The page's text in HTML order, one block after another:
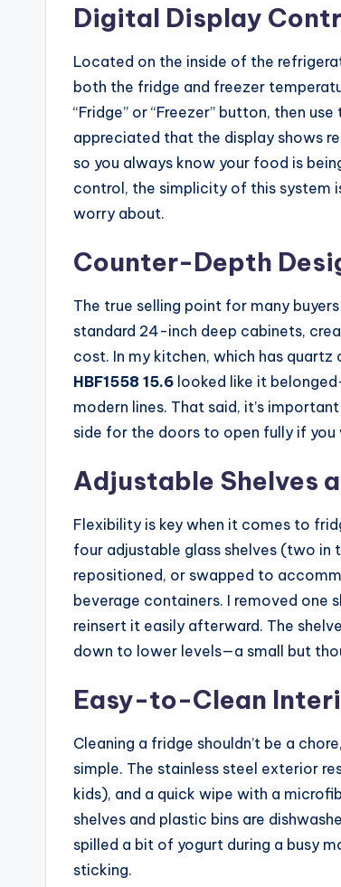
Digital Display
Located on the inside of the
both the fridge and freezer
“Fridge” or “Freezer” button, then
appreciated that the display shows
so you always know your food is
control, the simplicity of this system
worry about.
Counter-Depth
The true selling point for many
standard 24-inch deep cabinets,
cost. In my kitchen, which has
HBF1558 15.6 looked like it
modern lines. That said, it’s
side for the doors to open fully if
Adjustable Shelves
Flexibility is key when it comes to
four adjustable glass shelves (two
repositioned, or swapped to
beverage containers. I removed one
reinsert it easily afterward. The
down to lower levels—a small but
Easy-to-Clean
Cleaning a fridge shouldn’t be a
simple. The stainless steel exterior
kids), and a quick wipe with a
shelves and plastic bins are
spilled a bit of yogurt during a busy
sticking.